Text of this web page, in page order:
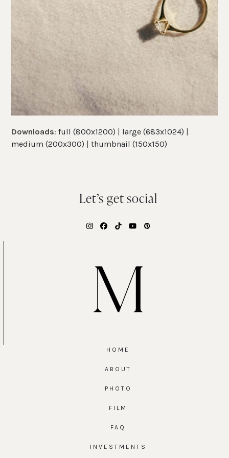
Downloads:full (800x1200) large (683x1024)
medium (200x300) |thumbnail (150x150)
Let’s get social
Instagram
Facebook
TiktokYouTubePinterest
HOME
ABOUT
PHOTO
FILM
FAQ
INVESTMENTS